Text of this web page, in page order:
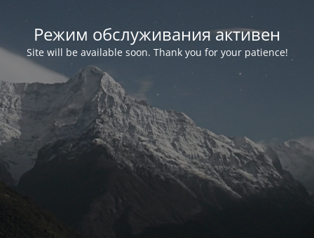
Режим обслуживания активен
Site will be available soon. Thank you for your patience!